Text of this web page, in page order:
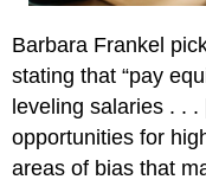
Barbara Frankel
stating that “pay
leveling salaries . .
opportunities for
areas of bias that